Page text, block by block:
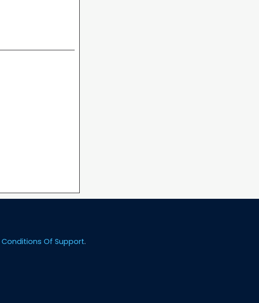
Conditions Of Support.